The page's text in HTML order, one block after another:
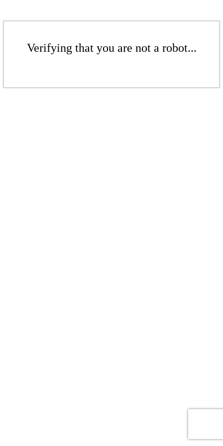
Verifying that you are not a robot...